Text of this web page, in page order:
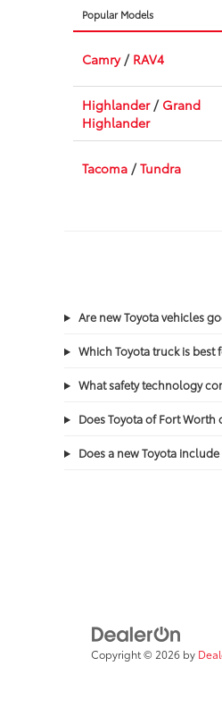
Popular Models
Camry/ RAV4
Highlander/ Grand
Highlander
Tacoma /Tundra
Are new Toyota vehicles
Which Toyota truck is
What safety technology
Does Toyota of Fort
Does a new Toyota
Copyright © 2026 by